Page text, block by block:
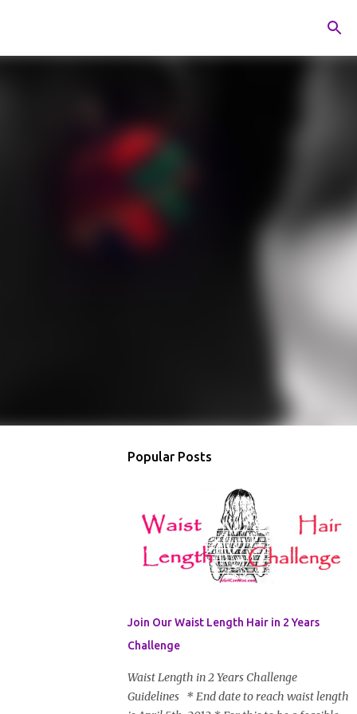
Popular Posts
Join Our Waist Length Hair in 2 Years
Challenge
Waist Length in 2 Years Challenge
Guidelines * End date to reach waist length